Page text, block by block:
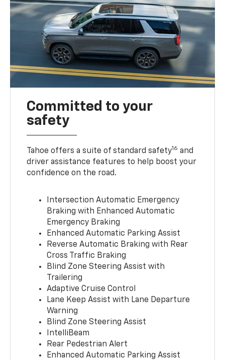
Committed to your
safety
Tahoe offers a suite of standard safety16 and
driver assistance features to help boost your
confidence on the road.
Intersection Automatic Emergency
Braking with Enhanced Automatic
Emergency Braking
Enhanced Automatic Parking Assist
Reverse Automatic Braking with Rear
Cross Traffic Braking
Blind Zone Steering Assist with
Trailering
Adaptive Cruise Control
Lane Keep Assist with Lane Departure
Warning
Blind Zone Steering Assist
IntelliBeam
Rear Pedestrian Alert
Enhanced Automatic Parking Assist